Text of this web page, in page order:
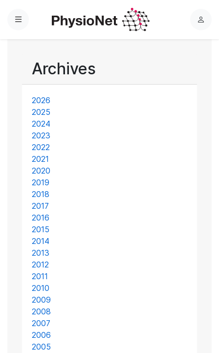
Menu
L
Archives
2026
2025
2024
2023
2022
2021
2020
2019
2018
2017
2016
2015
2014
2013
2012
2011
2010
2009
2008
2007
2006
2005